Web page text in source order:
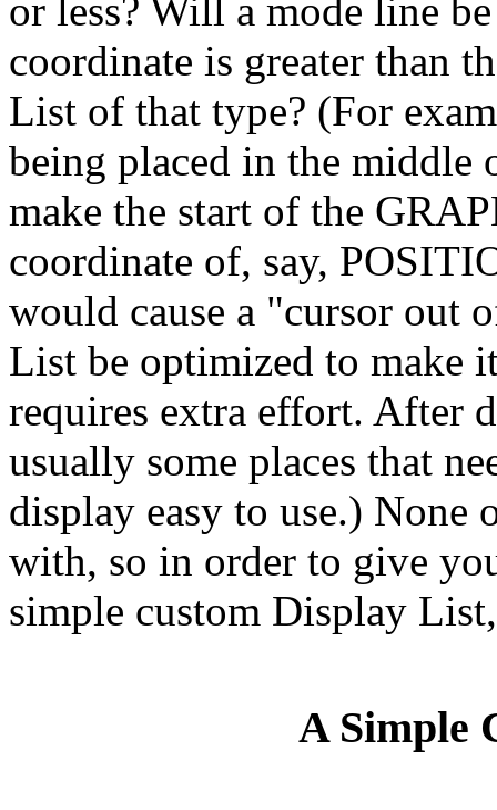
or less? Will a mode line
coordinate is greater than
List of that type? (For
being placed in the
make the start of the
coordinate of, say,
would cause a "cursor out
List be optimized to make
requires extra effort. After
usually some places that
display easy to use.) None
with, so in order to give
simple custom Display
A Simple